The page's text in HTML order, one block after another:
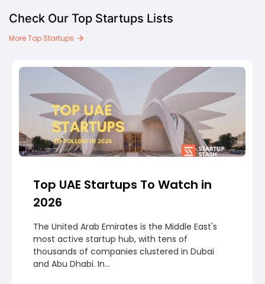
Check Our Top Startups Lists
More Top Startups
Top UAE Startups To Watch in
2026
The United Arab Emirates is the Middle East's
most active startup hub, with tens of
thousands of companies clustered in Dubai
and Abu Dhabi. In...